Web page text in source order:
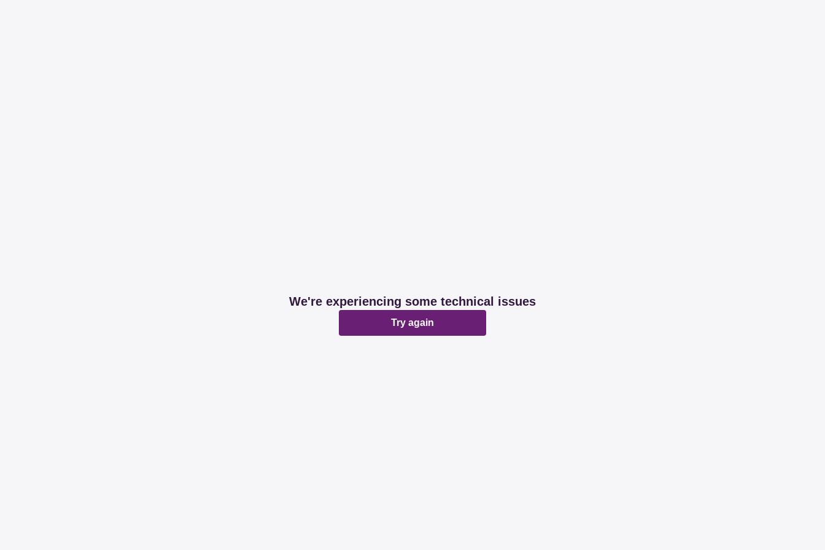
We're experiencing some technical issues
Try again